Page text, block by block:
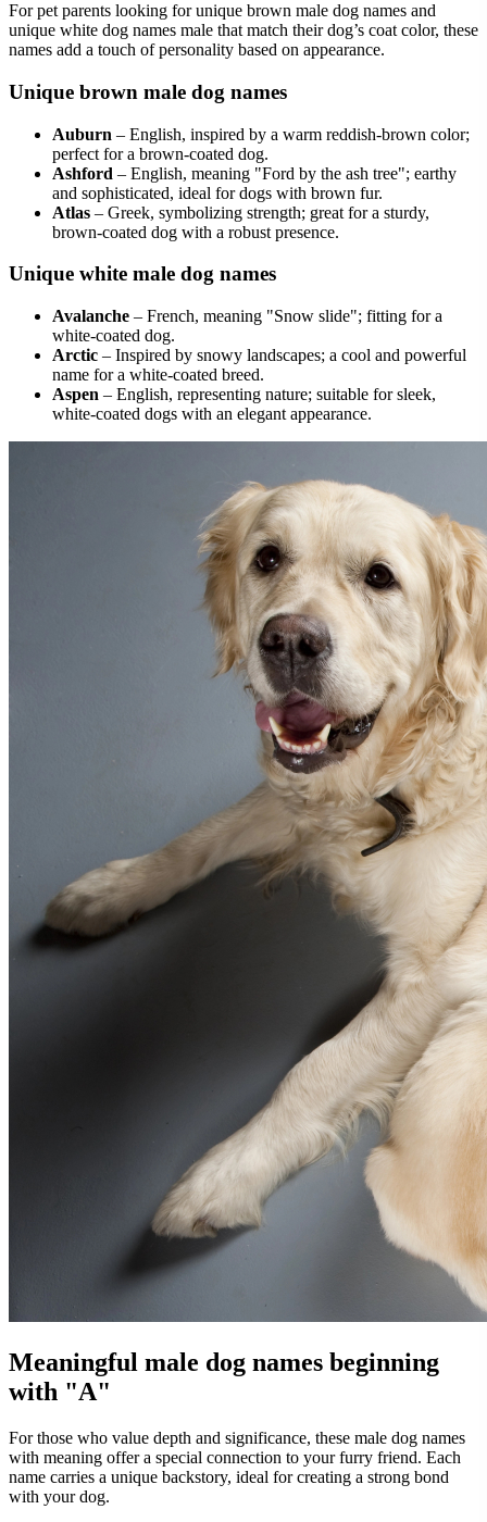
For pet parents looking for unique brown male dog names and
unique white dog names male that match their dog’s coat color, these
names add a touch of personality based on appearance.
Unique brown male dog names
Auburn – English, inspired by a warm reddish-brown color;
perfect for a brown-coated dog.
Ashford – English, meaning "Ford by the ash tree"; earthy
and sophisticated, ideal for dogs with brown fur.
Atlas – Greek, symbolizing strength; great for a sturdy,
brown-coated dog with a robust presence.
Unique white male dog names
Avalanche – French, meaning "Snow slide"; fitting for a
white-coated dog.
Arctic – Inspired by snowy landscapes; a cool and powerful
name for a white-coated breed.
Aspen – English, representing nature; suitable for sleek,
white-coated dogs with an elegant appearance.
Meaningful male dog names beginning
with "A"
For those who value depth and significance, these male dog names
with meaning offer a special connection to your furry friend. Each
name carries a unique backstory, ideal for creating a strong bond
with your dog.